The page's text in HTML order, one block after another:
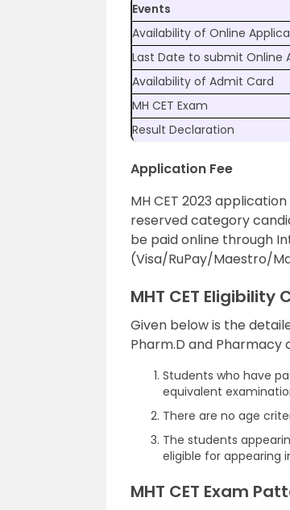
Events
Availability of Online
Last Date to submit Online
Availability of Admit Card
MH CET Exam
Result Declaration
Application Fee
MH CET 2023
reserved category
be paid online through
(Visa/RuPay/Maestro/
MHT CET Eligibility
Given below is the
Pharm.D and Pharmacy
Students who have
equivalent
There are no age
The students
eligible for appearing
MHT CET Exam